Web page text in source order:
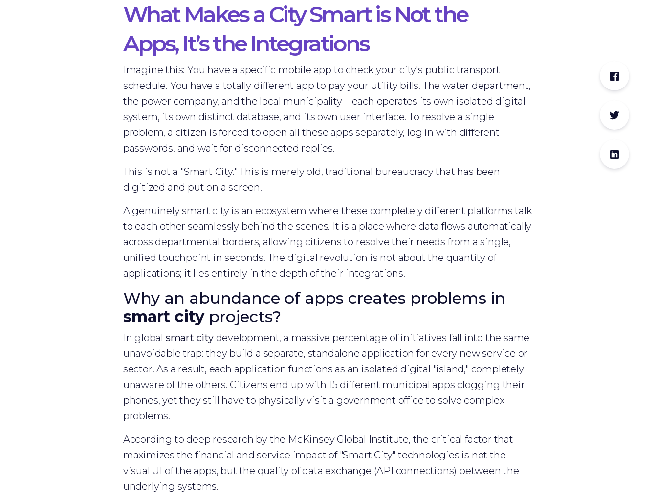
What Makes a City Smart is Not the
Apps, It’s the Integrations
Imagine this: You have a specific mobile app to check your city's public transport
schedule. You have a totally different app to pay your utility bills. The water department,
the power company, and the local municipality—each operates its own isolated digital
system, its own distinct database, and its own user interface. To resolve a single
problem, a citizen is forced to open all these apps separately, log in with different
passwords, and wait for disconnected replies.
This is not a "Smart City." This is merely old, traditional bureaucracy that has been
digitized and put on a screen.
A genuinely smart city is an ecosystem where these completely different platforms talk
to each other seamlessly behind the scenes. It is a place where data flows automatically
across departmental borders, allowing citizens to resolve their needs from a single,
unified touchpoint in seconds. The digital revolution is not about the quantity of
applications; it lies entirely in the depth of their integrations.
Why an abundance of apps creates problems in
smart cityprojects?
In global smart citydevelopment, a massive percentage of initiatives fall into the same
unavoidable trap: they build a separate, standalone application for every new service or
sector. As a result, each application functions as an isolated digital "island," completely
unaware of the others. Citizens end up with 15 different municipal apps clogging their
phones, yet they still have to physically visit a government office to solve complex
problems.
According to deep research by the McKinsey Global Institute, the critical factor that
maximizes the financial and service impact of "Smart City" technologies is not the
visual UI of the apps, but the quality of data exchange (API connections) between the
underlying systems.